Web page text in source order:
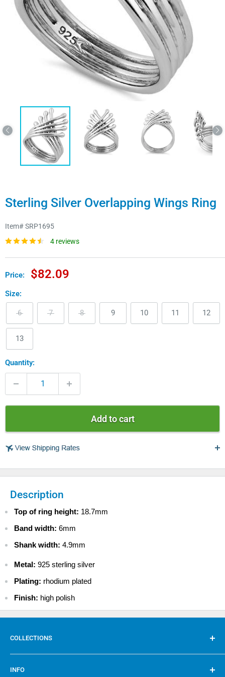
Sterling Silver Overlapping Wings Ring
Item#SRP1695
4 reviews
Price:
Sale
$82.09
Size:
6 7 8 9 10 11 12
13
Quantity:
Add to cart
$ 4.99 - USPS Standard 2-5 days
$ 69.99 - FedEx Overnight
CANADA
$ 39.99 - Canada Express Mail
INTERNATIONAL
$ 9.99 - Standard International
$ 49.99 - Express International
Description
Top of ring height: 18.7mm
Band width: 6mm
Shank width: 4.9mm
Metal: 925 sterling silver
Plating: rhodium plated
Finish: high polish
COLLECTIONS
Rings
Pendants
INFO